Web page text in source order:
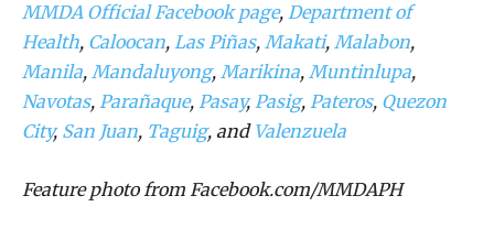
MMDA Official Facebook page, Department of
Health, Caloocan, Las Piñas, Makati, Malabon,
Manila, Mandaluyong, Marikina, Muntinlupa,
Navotas, Parañaque, Pasay,Pasig, Pateros, Quezon
City, San Juan, Taguig, and Valenzuela
Feature photo from Facebook.com/MMDAPH